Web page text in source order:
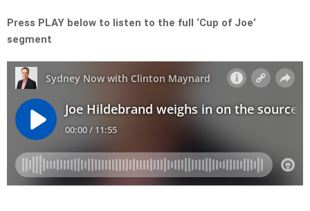
Press PLAY below to listen to the full ‘Cup of Joe’
segment